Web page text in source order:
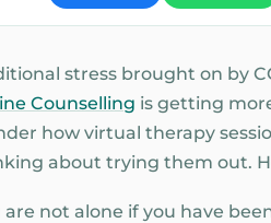
stress brought on by
Counselling is getting
how virtual therapy
about trying them out.
are not alone if you have